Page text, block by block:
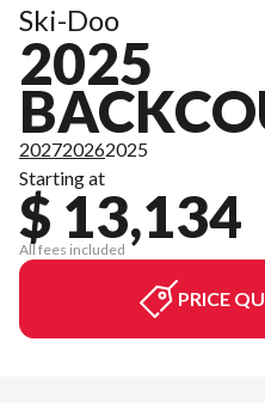
Ski-Doo
2025
202720262025
Starting at
$ 13,134
All fees included
PRICE